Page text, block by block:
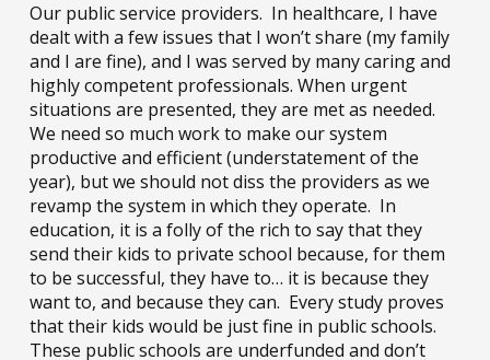
Our public service providers. In healthcare, I have
dealt with a few issues that I won’t share (my family
and I are fine), and I was served by many caring and
highly competent professionals. When urgent
situations are presented, they are met as needed.
We need so much work to make our system
productive and efficient (understatement of the
year), but we should not diss the providers as we
revamp the system in which they operate. In
education, it is a folly of the rich to say that they
send their kids to private school because, for them
to be successful, they have to… it is because they
want to, and because they can. Every study proves
that their kids would be just fine in public schools.
These public schools are underfunded and don’t